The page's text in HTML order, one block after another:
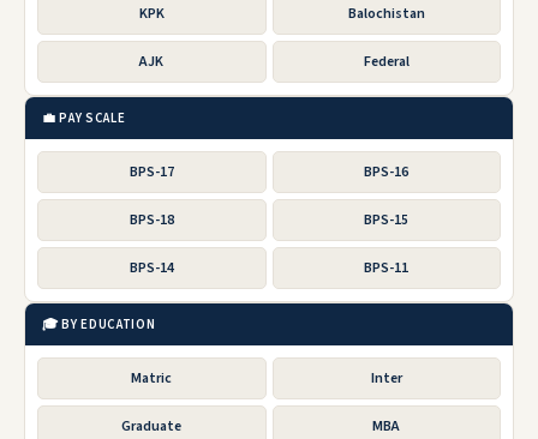
KPK Balochistan
AJK Federal
💼 PAY SCALE
BPS-17 BPS-16
BPS-18 BPS-15
BPS-14 BPS-11
🎓 BY EDUCATION
Matric Inter
Graduate MBA